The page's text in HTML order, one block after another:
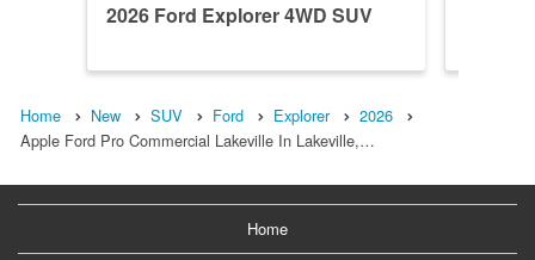
2026 Ford Explorer 4WD SUV
Home New SUV Ford Explorer
2026
Apple Ford Pro Commercial Lakeville In Lakeville,…
Home